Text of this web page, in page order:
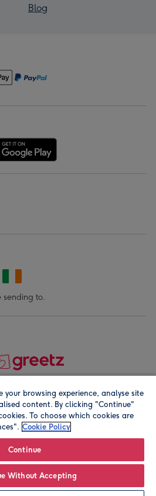
Personalise
Blog
sending to.
Registered company address is
your browsing experience, analyse site
content. By clicking "Continue"
To choose which cookies are
Cookie Policy
Continue
Without Accepting